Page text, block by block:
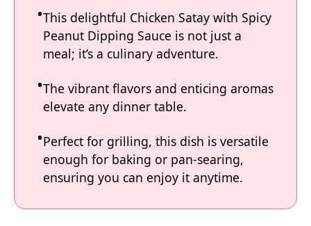
This delightful Chicken Satay with Spicy
Peanut Dipping Sauce is not just a
meal; it’s a culinary adventure.
The vibrant flavors and enticing aromas
elevate any dinner table.
Perfect for grilling, this dish is versatile
enough for baking or pan-searing,
ensuring you can enjoy it anytime.